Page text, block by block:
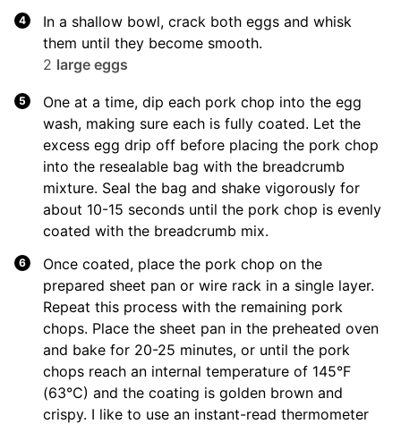
In a shallow bowl, crack both eggs and whisk
them until they become smooth.
2 large eggs
One at a time, dip each pork chop into the egg
wash, making sure each is fully coated. Let the
excess egg drip off before placing the pork chop
into the resealable bag with the breadcrumb
mixture. Seal the bag and shake vigorously for
about 10-15 seconds until the pork chop is evenly
coated with the breadcrumb mix.
Once coated, place the pork chop on the
prepared sheet pan or wire rack in a single layer.
Repeat this process with the remaining pork
chops. Place the sheet pan in the preheated oven
and bake for 20-25 minutes, or until the pork
chops reach an internal temperature of 145°F
(63°C) and the coating is golden brown and
crispy. I like to use an instant-read thermometer